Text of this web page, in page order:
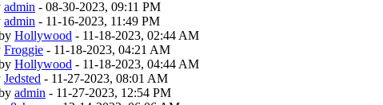
admin - 08-30-2023, 09:11 PM
admin - 11-16-2023, 11:49 PM
Hollywood - 11-18-2023, 02:44 AM
Froggie - 11-18-2023, 04:21 AM
Hollywood - 11-18-2023, 04:44 AM
Jedsted - 11-27-2023, 08:01 AM
admin - 11-27-2023, 12:54 PM